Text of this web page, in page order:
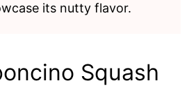
its nutty flavor.
Squash